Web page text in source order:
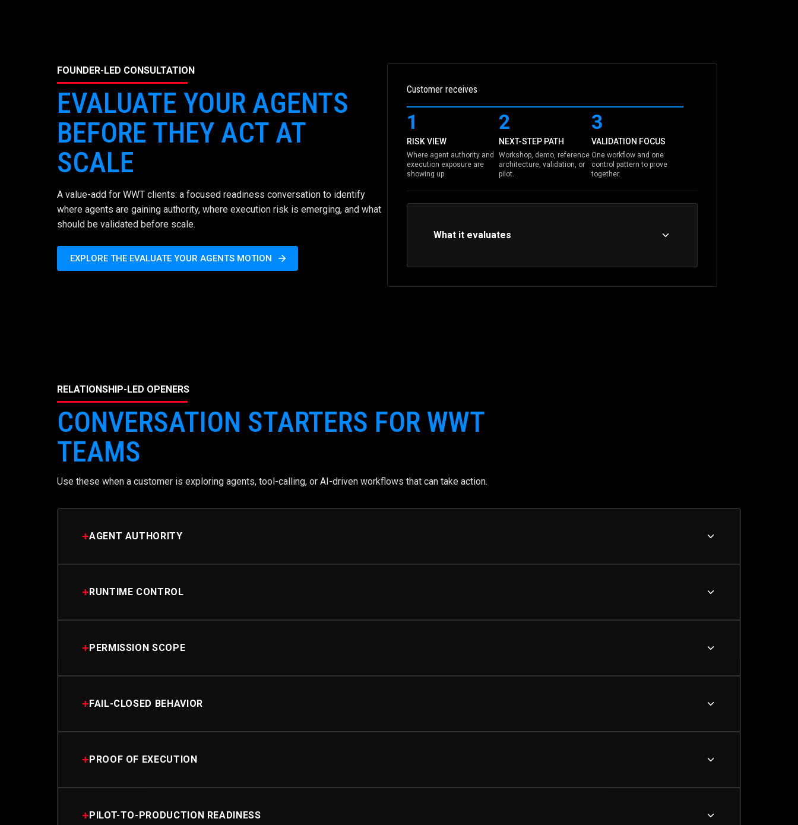
FOUNDER-LED CONSULTATION
EVALUATE YOUR AGENTS
BEFORE THEY ACT AT
SCALE
A value-add for WWT clients: a focused readiness conversation to identify
where agents are gaining authority, where execution risk is emerging, and what
should be validated before scale.
EXPLORE THE EVALUATE YOUR AGENTS MOTION
Customer receives
1
RISK VIEW
Where agent authority and
execution exposure are
showing up.
2
NEXT-STEP PATH
Workshop, demo, reference
architecture, validation, or
pilot.
3
VALIDATION FOCUS
One workflow and one
control pattern to prove
together.
What it evaluates
RELATIONSHIP-LED OPENERS
CONVERSATION STARTERS FOR WWT
TEAMS
Use these when a customer is exploring agents, tool-calling, or AI-driven workflows that can take action.
+AGENT AUTHORITY
+ RUNTIME CONTROL
+ PERMISSION SCOPE
+ FAIL-CLOSED BEHAVIOR
+ PROOF OF EXECUTION
+ PILOT-TO-PRODUCTION READINESS